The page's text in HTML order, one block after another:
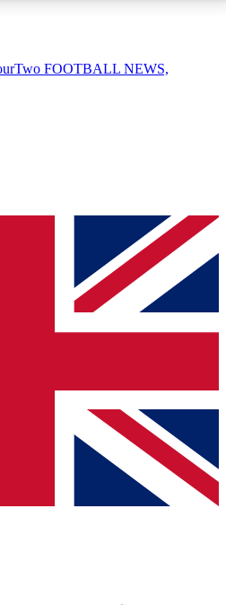
AVAILABLE
QUICK
join, simply enter your email
will send a confirmation
newsletter to keep you
and offers from other Future
agree to the Terms & Conditionsand
Privacy
FOOTBALL NEWS,